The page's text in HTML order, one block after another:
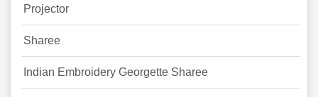
Projector
Sharee
Indian Embroidery Georgette Sharee